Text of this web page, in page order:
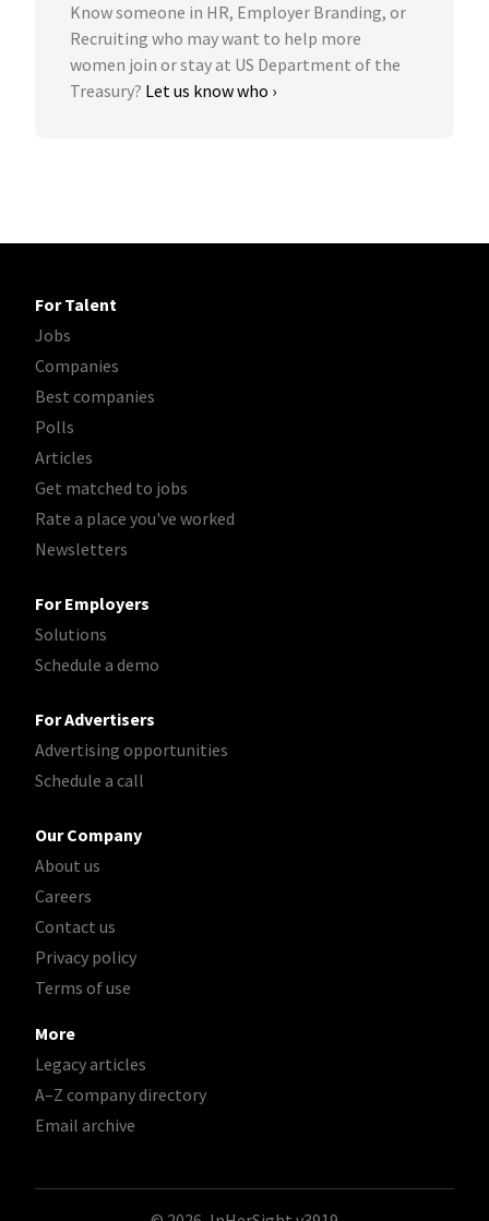
Know someone in HR, Employer Branding, or
Recruiting who may want to help more
women join or stay at US Department of the
Treasury? Let us know who ›
For Talent
Jobs
Companies
Best companies
Polls
Articles
Get matched to jobs
Rate a place you've worked
Newsletters
For Employers
Solutions
Schedule a demo
For Advertisers
Advertising opportunities
Schedule a call
Our Company
About us
Careers
Contact us
Privacy policy
Terms of use
More
Legacy articles
A–Z company directory
Email archive